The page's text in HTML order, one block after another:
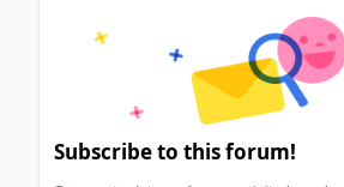
Subscribe to this forum!